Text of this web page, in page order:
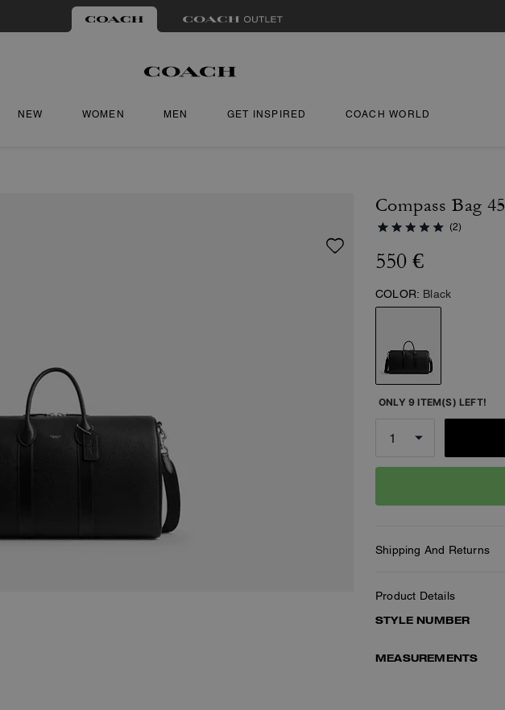
NEW WOMEN MEN GET INSPIRED COACH WORLD
Compass Bag 45
(2)
550 €
COLOR: Black
ONLY 9 ITEM(S) LEFT!
Shipping And Returns
Product Details
STYLE NUMBER
MEASUREMENTS